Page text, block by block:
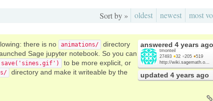
Sort by » oldest newest most
answered 4 years ago
tmonteil
27493 ●32 ●205 ●519
http://wiki.sagemath.o...
updated 4 years ago
there is no animations/
directory
Sage jupyter notebook. So you can
to be more explicit, or
directory and make it writeable by the